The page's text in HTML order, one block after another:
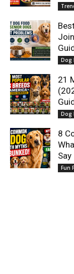
Dog
21
Dog
8
Say
Fun